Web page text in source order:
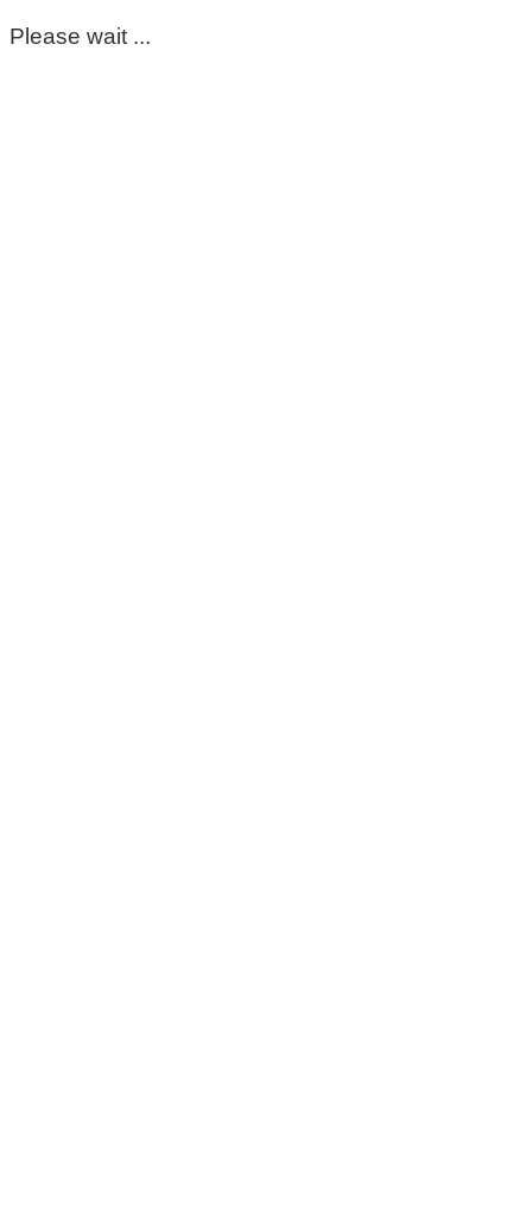
Please wait ...